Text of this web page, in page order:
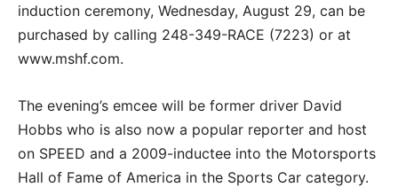
induction ceremony, Wednesday, August 29, can be
purchased by calling 248-349-RACE (7223) or at
www.mshf.com.
The evening’s emcee will be former driver David
Hobbs who is also now a popular reporter and host
on SPEED and a 2009-inductee into the Motorsports
Hall of Fame of America in the Sports Car category.